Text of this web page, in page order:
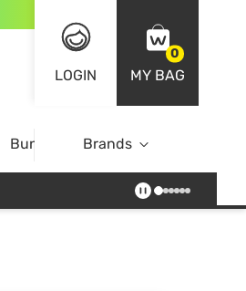
LOGIN
0
MY BAG
Bundle DealsBrands